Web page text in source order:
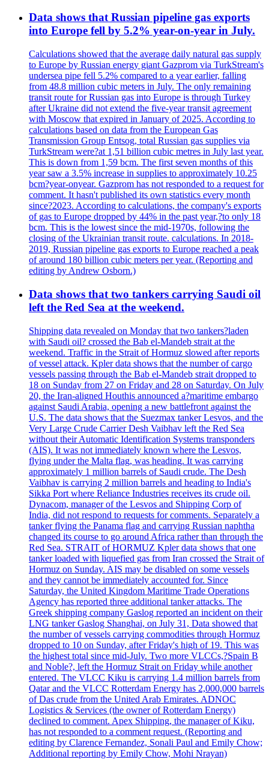
Data shows that Russian pipeline gas exports
into Europe fell by 5.2% year-on-year in July.
Calculations showed that the average daily natural gas supply
to Europe by Russian energy giant Gazprom via TurkStream's
undersea pipe fell 5.2% compared to a year earlier, falling
from 48.8 million cubic meters in July. The only remaining
transit route for Russian gas into Europe is through Turkey
after Ukraine did not extend the five-year transit agreement
with Moscow that expired in January of 2025. According to
calculations based on data from the European Gas
Transmission Group Entsog, total Russian gas supplies via
TurkStream were?at 1,51 billion cubic metres in July last year.
This is down from 1,59 bcm. The first seven months of this
year saw a 3.5% increase in supplies to approximately 10.25
bcm?year-onyear. Gazprom has not responded to a request for
comment. It hasn't published its own statistics every month
since?2023. According to calculations, the company's exports
of gas to Europe dropped by 44% in the past year,?to only 18
bcm. This is the lowest since the mid-1970s, following the
closing of the Ukrainian transit route. calculations. In 2018-
2019, Russian pipeline gas exports to Europe reached a peak
of around 180 billion cubic meters per year. (Reporting and
editing by Andrew Osborn.)
Data shows that two tankers carrying Saudi oil
left the Red Sea at the weekend.
Shipping data revealed on Monday that two tankers?laden
with Saudi oil? crossed the Bab el-Mandeb strait at the
weekend. Traffic in the Strait of Hormuz slowed after reports
of vessel attack. Kpler data shows that the number of cargo
vessels passing through the Bab el-Mandeb strait dropped to
18 on Sunday from 27 on Friday and 28 on Saturday. On July
20, the Iran-aligned Houthis announced a?maritime embargo
against Saudi Arabia, opening a new battlefront against the
U.S. The data shows that the Suezmax tanker Lesvos, and the
Very Large Crude Carrier Desh Vaibhav left the Red Sea
without their Automatic Identification Systems transponders
(AIS). It was not immediately known where the Lesvos,
flying under the Malta flag, was heading. It was carrying
approximately 1 million barrels of Saudi crude. The Desh
Vaibhav is carrying 2 million barrels and heading to India's
Sikka Port where Reliance Industries receives its crude oil.
Dynacom, manager of the Lesvos and Shipping Corp of
India, did not respond to requests for comments. Separately a
tanker flying the Panama flag and carrying Russian naphtha
changed its course to go around Africa rather than through the
Red Sea. STRAIT of HORMUZ Kpler data shows that one
tanker loaded with liquefied gas from Iran crossed the Strait of
Hormuz on Sunday. AIS may be disabled on some vessels
and they cannot be immediately accounted for. Since
Saturday, the United Kingdom Maritime Trade Operations
Agency has reported three additional tanker attacks. The
Greek shipping company Gaslog reported an incident on their
LNG tanker Gaslog Shanghai, on July 31, Data showed that
the number of vessels carrying commodities through Hormuz
dropped to 10 on Sunday, after Friday's high of 19. This was
the highest total since mid-July. Two more VLCCs,?Spain B
and Noble?, left the Hormuz Strait on Friday while another
entered. The VLCC Kiku is carrying 1.4 million barrels from
Qatar and the VLCC Rotterdam Energy has 2,000,000 barrels
of Das crude from the United Arab Emirates. ADNOC
Logistics & Services (the owner of Rotterdam Energy)
declined to comment. Apex Shipping, the manager of Kiku,
has not responded to a comment request. (Reporting and
editing by Clarence Fernandez, Sonali Paul and Emily Chow;
Additional reporting by Emily Chow, Mohi Nrayan)